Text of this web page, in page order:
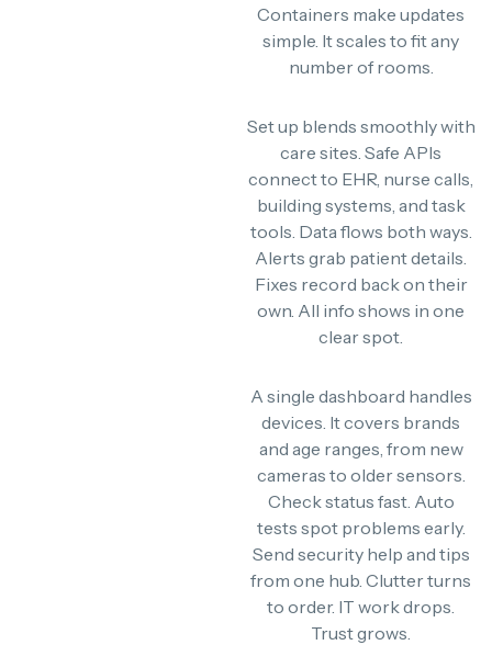
Containers make updates
simple. It scales to fit any
number of rooms.
Set up blends smoothly with
care sites. Safe APIs
connect to EHR, nurse calls,
building systems, and task
tools. Data flows both ways.
Alerts grab patient details.
Fixes record back on their
own. All info shows in one
clear spot.
A single dashboard handles
devices. It covers brands
and age ranges, from new
cameras to older sensors.
Check status fast. Auto
tests spot problems early.
Send security help and tips
from one hub. Clutter turns
to order. IT work drops.
Trust grows.